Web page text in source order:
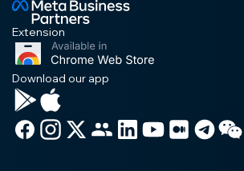
Extension
Download our app